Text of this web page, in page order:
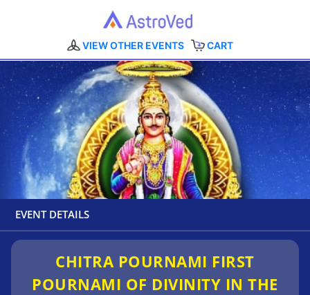
VIEW OTHER EVENTS CART
EVENT DETAILS
CHITRA POURNAMI FIRST
POURNAMI OF DIVINITY IN THE